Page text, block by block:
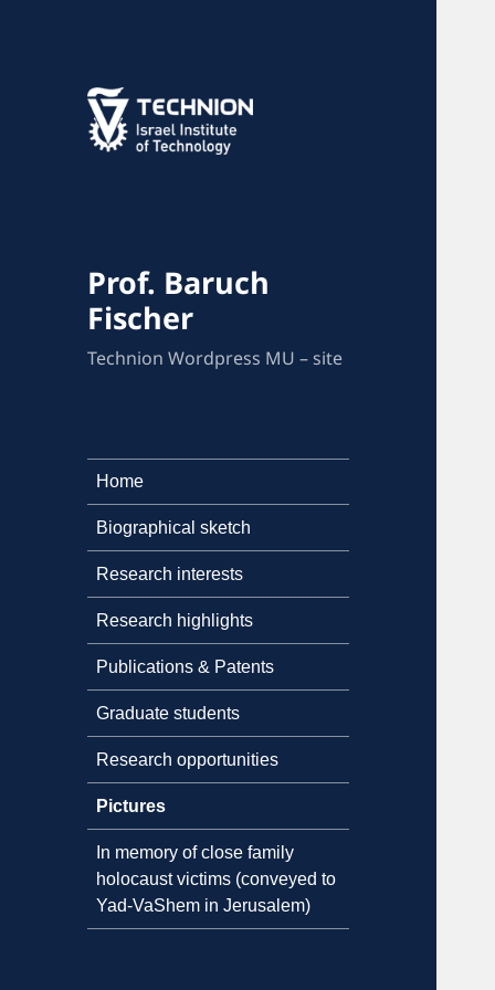
Prof. Baruch
Fischer
Technion Wordpress MU – site
Home
Biographical sketch
Research interests
Research highlights
Publications & Patents
Graduate students
Research opportunities
Pictures
In memory of close family
holocaust victims (conveyed to
Yad-VaShem in Jerusalem)